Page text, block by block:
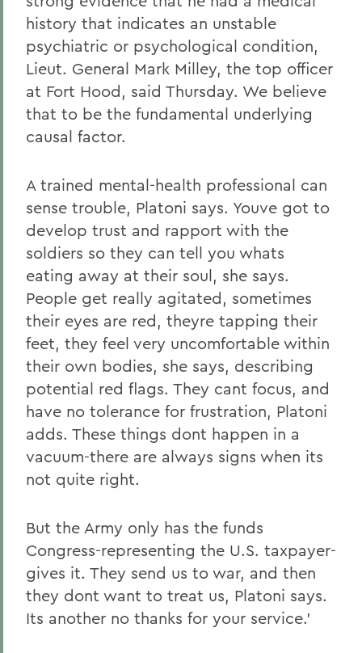
history that indicates an unstable
psychiatric or psychological condition,
Lieut. General Mark Milley, the top officer
at Fort Hood, said Thursday. We believe
that to be the fundamental underlying
causal factor.
A trained mental-health professional can
sense trouble, Platoni says. Youve got to
develop trust and rapport with the
soldiers so they can tell you whats
eating away at their soul, she says.
People get really agitated, sometimes
their eyes are red, theyre tapping their
feet, they feel very uncomfortable within
their own bodies, she says, describing
potential red flags. They cant focus, and
have no tolerance for frustration, Platoni
adds. These things dont happen in a
vacuum-there are always signs when its
not quite right.
But the Army only has the funds
Congress-representing the U.S. taxpayer-
gives it. They send us to war, and then
they dont want to treat us, Platoni says.
Its another no thanks for your service.'